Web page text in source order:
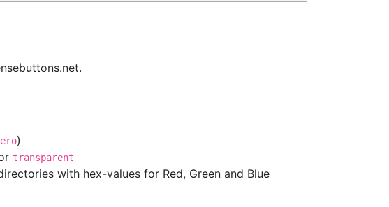
)
transparent
with hex-values for Red, Green and Blue